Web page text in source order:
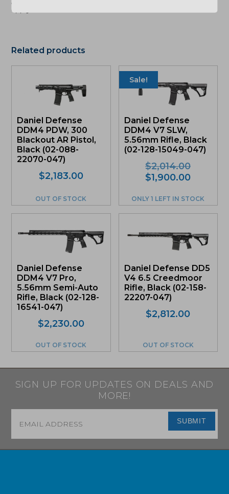
apply. See store for details."
Related products
Daniel Defense
DDM4 PDW, 300
Blackout AR Pistol,
Black (02-088-
22070-047)
$2,183.00
OUT OF STOCK
Sale!
Daniel Defense
DDM4 V7 SLW,
5.56mm Rifle, Black
(02-128-15049-047)
$2,014.00Original
price
$1,900.00Current
is:
ONLY 1 LEFT IN STOCK
Daniel Defense
DDM4 V7 Pro,
5.56mm Semi-Auto
Rifle, Black (02-128-
16541-047)
$2,230.00
OUT OF STOCK
Daniel Defense DD5
V4 6.5 Creedmoor
Rifle, Black (02-158-
22207-047)
$2,812.00
OUT OF STOCK
SIGN UP FOR UPDATES ON DEALS AND
MORE!
SUBMIT